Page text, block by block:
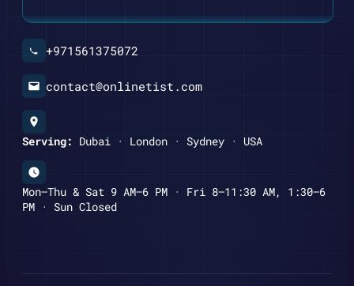
+971561375072
contact@onlinetist.com
Serving: Dubai · London · Sydney · USA
Mon–Thu & Sat 9 AM–6 PM · Fri 8–11:30 AM, 1:30–6
PM · Sun Closed